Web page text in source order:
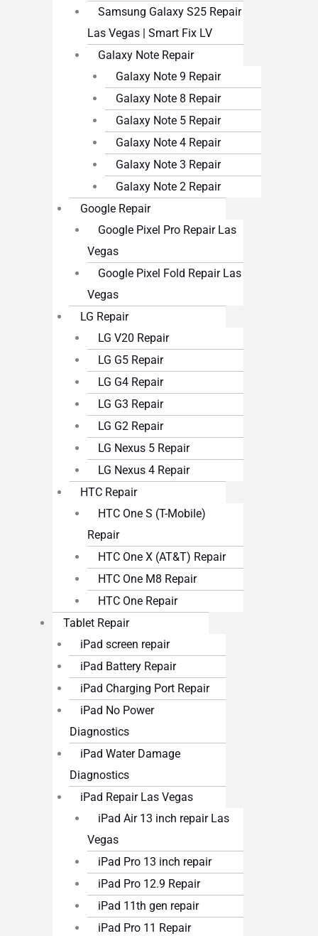
Samsung Galaxy S25 Repair
Las Vegas | Smart Fix LV
Galaxy Note Repair
Galaxy Note 9 Repair
Galaxy Note 8 Repair
Galaxy Note 5 Repair
Galaxy Note 4 Repair
Galaxy Note 3 Repair
Galaxy Note 2 Repair
Google Repair
Google Pixel Pro Repair Las
Vegas
Google Pixel Fold Repair Las
Vegas
LG Repair
LG V20 Repair
LG G5 Repair
LG G4 Repair
LG G3 Repair
LG G2 Repair
LG Nexus 5 Repair
LG Nexus 4 Repair
HTC Repair
HTC One S (T-Mobile)
Repair
HTC One X (AT&T) Repair
HTC One M8 Repair
HTC One Repair
Tablet Repair
iPad screen repair
iPad Battery Repair
iPad Charging Port Repair
iPad No Power
Diagnostics
iPad Water Damage
Diagnostics
iPad Repair Las Vegas
iPad Air 13 inch repair Las
Vegas
iPad Pro 13 inch repair
iPad Pro 12.9 Repair
iPad 11th gen repair
iPad Pro 11 Repair